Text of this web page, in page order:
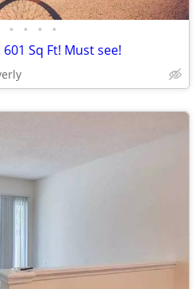
• • • •
Sq Ft! Must see!